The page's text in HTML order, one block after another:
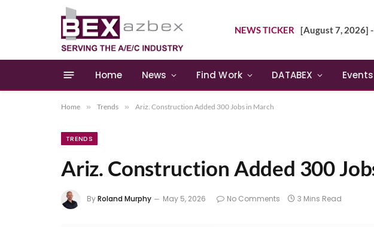
NEWS TICKER [August 7, 2026] -
Home News Find Work DATABEX Events
Home » Trends » Ariz. Construction Added 300 Jobs in March
TRENDS
Ariz. Construction Added 300
ByRoland Murphy May 5, 2026 No Comments 3 Mins Read